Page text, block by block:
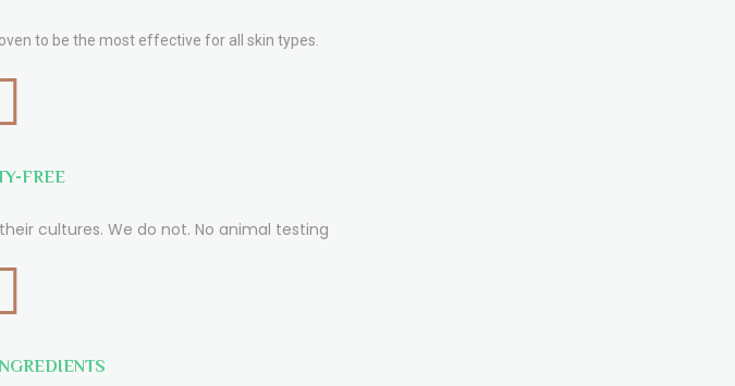
to be the most effective for all skin types.
FREE
cultures. We do not. No animal testing